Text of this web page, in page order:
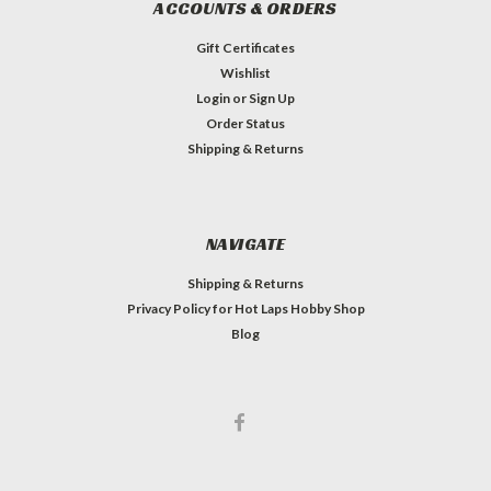
ACCOUNTS & ORDERS
Gift Certificates
Wishlist
Login or Sign Up
Order Status
Shipping & Returns
NAVIGATE
Shipping & Returns
Privacy Policy for Hot Laps Hobby Shop
Blog